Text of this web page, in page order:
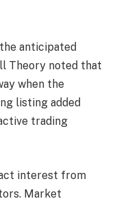
anticipated
Theory noted that
when the
listing added
trading
interest from
Market